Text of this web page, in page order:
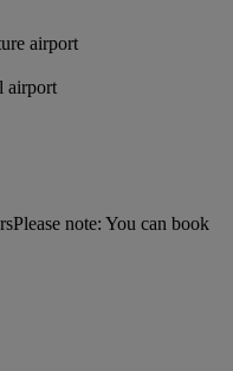
airport
airport
Please note: You can book